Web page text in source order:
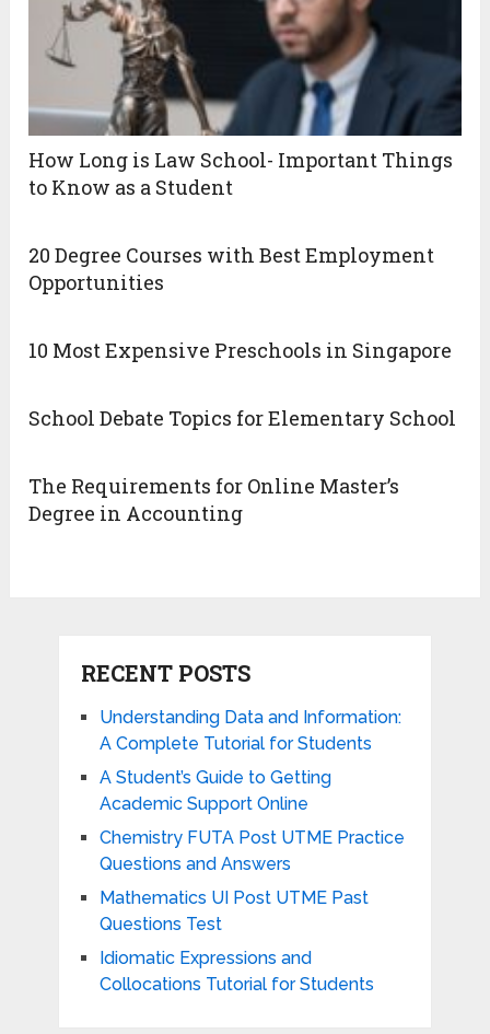
How Long is Law School- Important Things
to Know as a Student
20 Degree Courses with Best Employment
Opportunities
10 Most Expensive Preschools in Singapore
School Debate Topics for Elementary School
The Requirements for Online Master’s
Degree in Accounting
RECENT POSTS
Understanding Data and Information:
A Complete Tutorial for Students
A Student’s Guide to Getting
Academic Support Online
Chemistry FUTA Post UTME Practice
Questions and Answers
Mathematics UI Post UTME Past
Questions Test
Idiomatic Expressions and
Collocations Tutorial for Students